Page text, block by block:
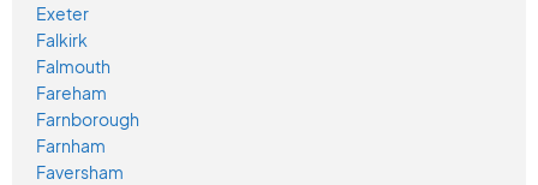
Exeter
Falkirk
Falmouth
Fareham
Farnborough
Farnham
Faversham